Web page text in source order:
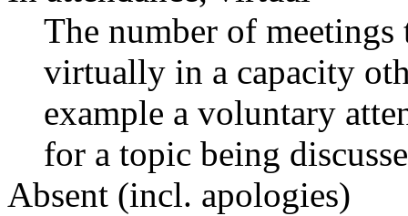
The number of
virtually in a capacity
example a voluntary
for a topic being
Absent (incl. apologies)